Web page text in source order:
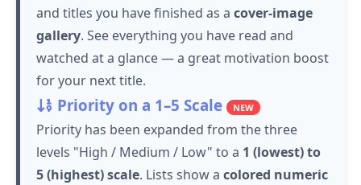
and titles you have finished as a cover-image
gallery. See everything you have read and
watched at a glance — a great motivation boost
for your next title.
Priority on a 1–5 Scale NEW
Priority has been expanded from the three
levels "High / Medium / Low" to a 1 (lowest) to
5 (highest) scale. Lists show a colored numeric